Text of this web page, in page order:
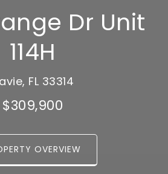
Dr Unit
114H
FL 33314
$309,900
OVERVIEW